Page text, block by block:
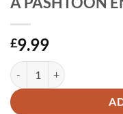
£9.99
A TALIB'S TALE - THE
Alternative: